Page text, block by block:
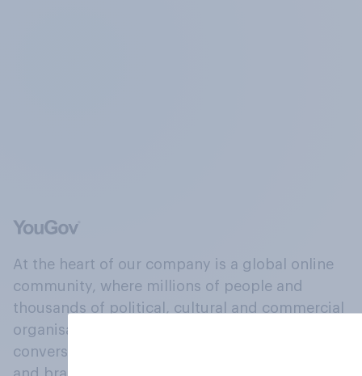
At the heart of our company is a global online
community, where millions of people and
thousands of political, cultural and commercial
organisations engage in a continuous
conversation about their beliefs, behaviours